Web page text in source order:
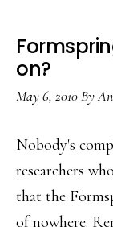
on?
May 6, 2010By
Nobody's
researchers
that the
of nowhere.